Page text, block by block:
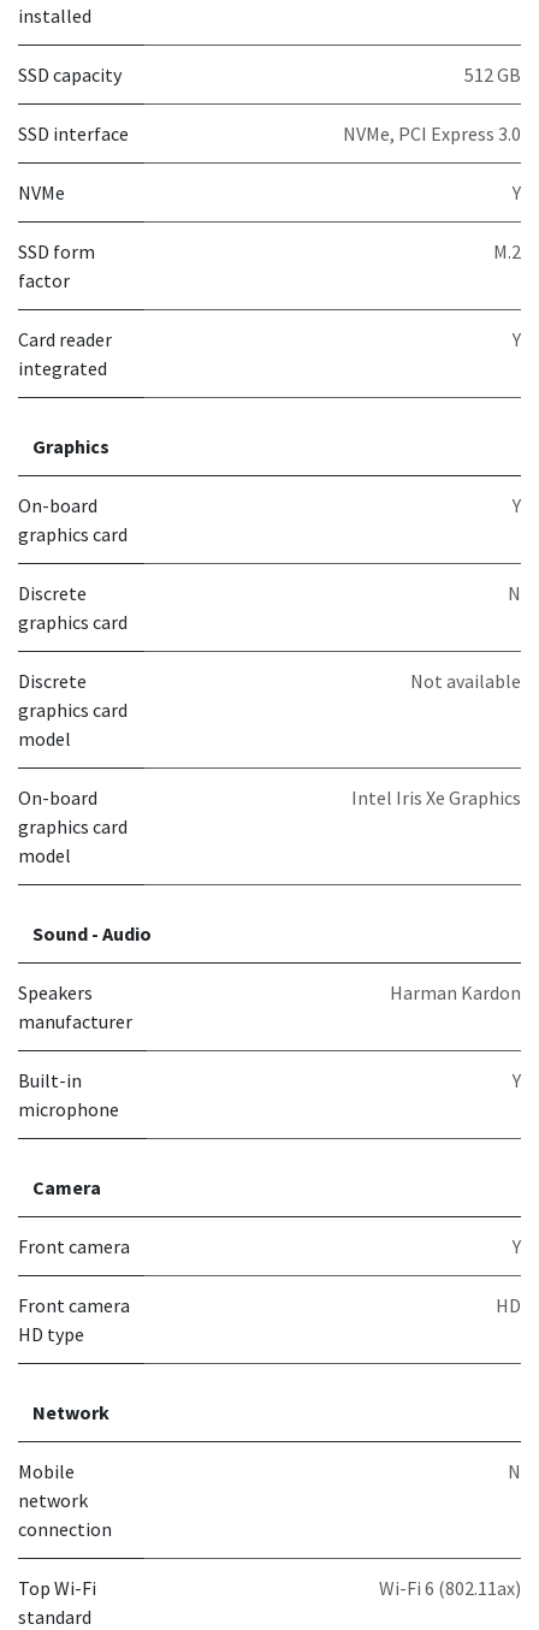
installed
SSD capacity 512 GB
SSD interface NVMe, PCI Express 3.0
NVMe Y
SSD form
factor
M.2
Card reader
integrated
Y
Graphics
On-board
graphics card
Y
Discrete
graphics card
N
Discrete
graphics card
model
Not available
On-board
graphics card
model
Intel Iris Xe Graphics
Sound - Audio
Speakers
manufacturer
Harman Kardon
Built-in
microphone
Y
Camera
Front camera Y
Front camera
HD type
HD
Network
Mobile
network
connection
N
Top Wi-Fi
standard
Wi-Fi 6 (802.11ax)